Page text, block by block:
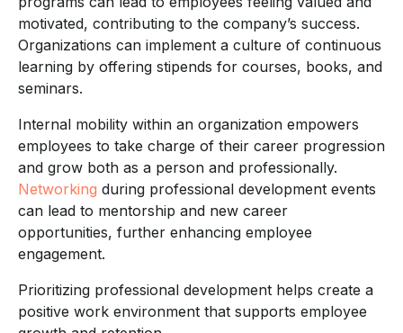
motivated, contributing to the company’s success.
Organizations can implement a culture of continuous
learning by offering stipends for courses, books, and
seminars.
Internal mobility within an organization empowers
employees to take charge of their career progression
and grow both as a person and professionally.
Networking during professional development events
can lead to mentorship and new career
opportunities, further enhancing employee
engagement.
Prioritizing professional development helps create a
positive work environment that supports employee